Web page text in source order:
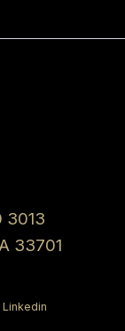
3013
33701
Linkedin